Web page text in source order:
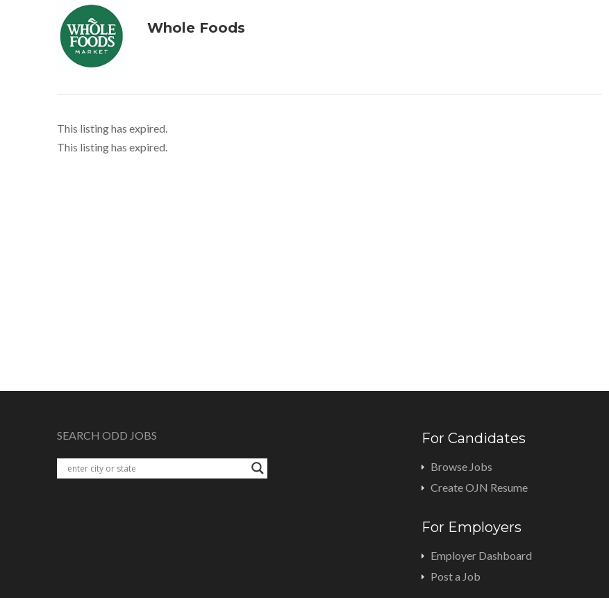
Whole Foods
This listing has expired.
This listing has expired.
SEARCH ODD JOBS For Candidates
Browse Jobs
Create OJN Resume
For Employers
Employer Dashboard
Post a Job